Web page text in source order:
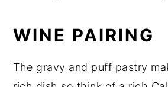
WINE PAIRING
The gravy and puff pastry